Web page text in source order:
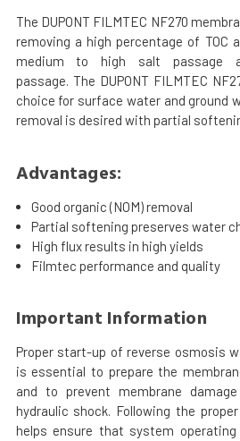
The DUPONT FILMTEC NF270
removing a high percentage of TOC
medium to high salt passage
passage. The DUPONT FILMTEC
choice for surface water and ground
removal is desired with partial
Advantages:
Good organic (NOM) removal
Partial softening preserves water
High flux results in high yields
Filmtec performance and quality
Important Information
Proper start-up of reverse osmosis
is essential to prepare the
and to prevent membrane
hydraulic shock. Following the
helps ensure that system